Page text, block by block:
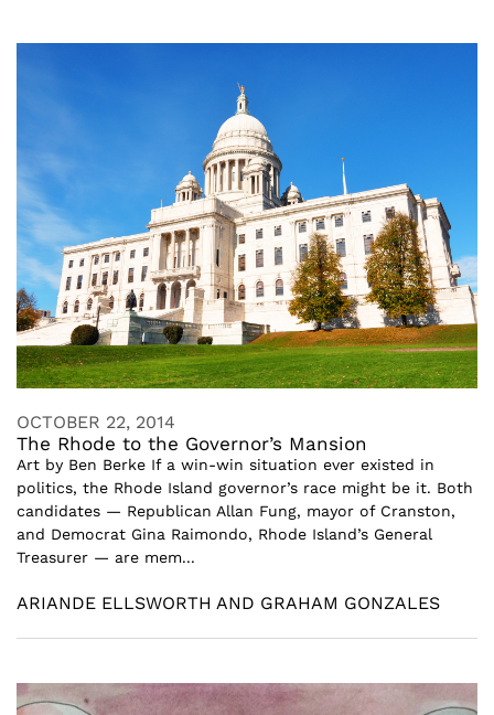
OCTOBER 22, 2014
The Rhode to the Governor’s Mansion
Art by Ben Berke If a win-win situation ever existed in
politics, the Rhode Island governor’s race might be it. Both
candidates — Republican Allan Fung, mayor of Cranston,
and Democrat Gina Raimondo, Rhode Island’s General
Treasurer — are mem...
ARIANDE ELLSWORTH AND GRAHAM GONZALES